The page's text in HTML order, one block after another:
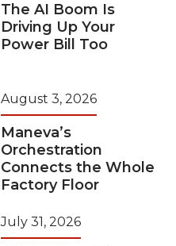
The AI Boom Is
Driving Up Your
Power Bill Too
August 3, 2026
Maneva’s
Orchestration
Connects the Whole
Factory Floor
July 31, 2026